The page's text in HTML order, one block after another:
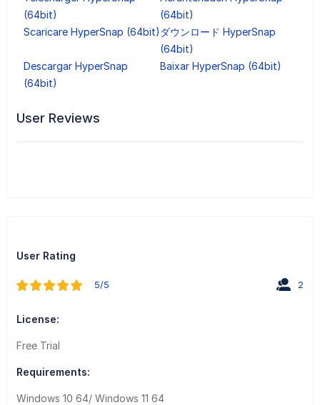
(64bit)
(64bit)
Scaricare HyperSnap (64bit) ダウンロード HyperSnap
(64bit)
Descargar HyperSnap
(64bit)
Baixar HyperSnap (64bit)
User Reviews
User Rating
5/5 2
License:
Free Trial
Requirements:
Windows 10 64/ Windows 11 64